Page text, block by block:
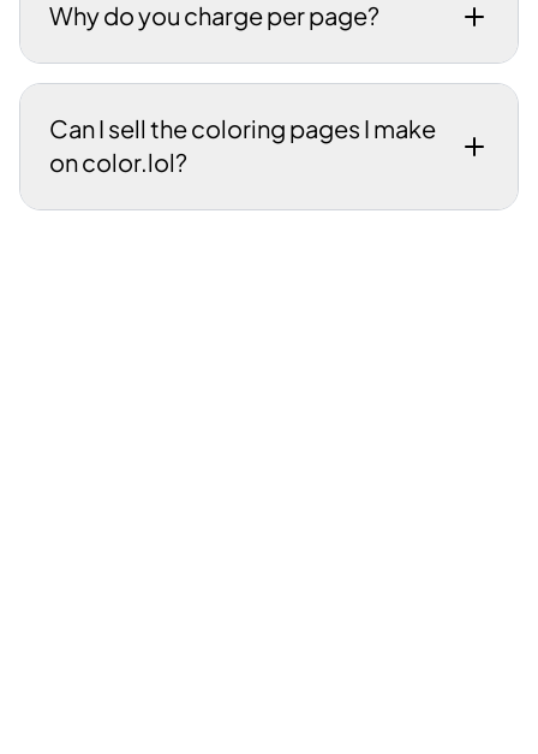
Why do you charge per page?
Can I sell the coloring pages I make
on color.lol?